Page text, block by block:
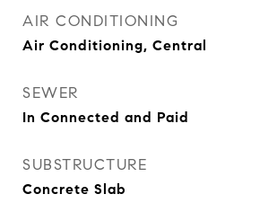
AIR CONDITIONING
Air Conditioning, Central
SEWER
In Connected and Paid
SUBSTRUCTURE
Concrete Slab